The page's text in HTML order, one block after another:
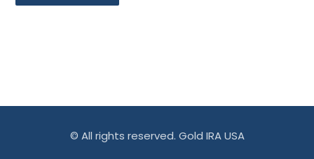
© All rights reserved. Gold IRA USA